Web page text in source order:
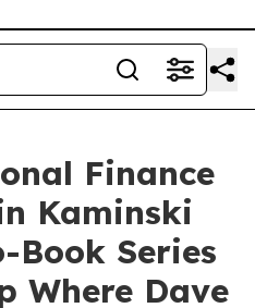
Finance
Kaminski
Book Series
Where Dave